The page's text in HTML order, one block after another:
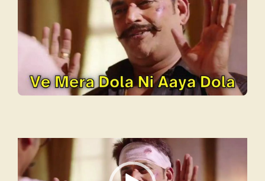
Video
Player